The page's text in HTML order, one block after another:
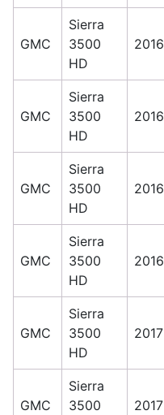
GMC
Sierra
3500
HD
2016
GMC
Sierra
3500
HD
2016
GMC
Sierra
3500
HD
2016
GMC
Sierra
3500
HD
2016
GMC
Sierra
3500
HD
2017
GMC
Sierra
3500
2017